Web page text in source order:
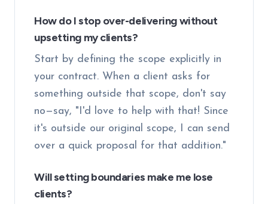
How do I stop over-delivering without
upsetting my clients?
Start by defining the scope explicitly in
your contract. When a client asks for
something outside that scope, don't say
no—say, "I'd love to help with that! Since
it's outside our original scope, I can send
over a quick proposal for that addition."
Will setting boundaries make me lose
clients?